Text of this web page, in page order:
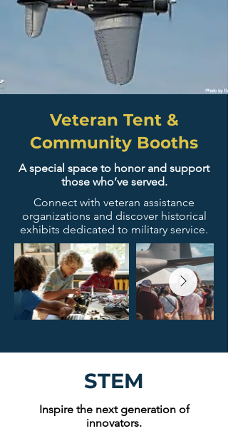
Veteran Tent &
Community Booths
A special space to honor and support
those who’ve served.
Connect with veteran assistance
organizations and discover historical
exhibits dedicated to military service.
STEM
Inspire the next generation of
innovators.